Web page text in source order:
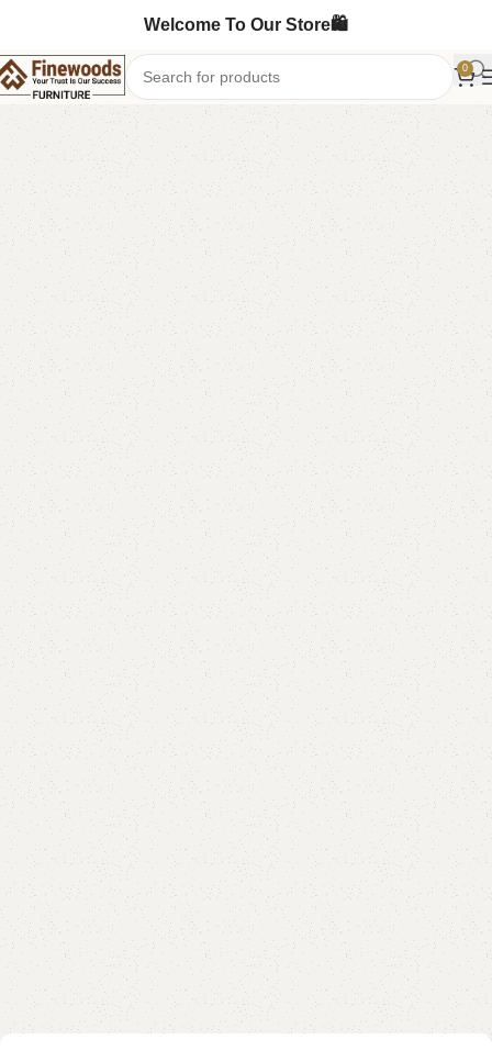
Welcome To Our Store🛍️
0
Home Shoe Rack
-8%
Single Draw shoerack
Categories: Shoe Rack
Wooden Shoe Rack
(
customer review)
YOU CAN CUSTOMIZE IT IN ANY SIZE AND COLOR.
CALL OR WHATSAPP 24/7:?(+92) 0322-4470286.
₨ 25,000.00 ₨ 22,999.00
Add to cart
Buy now
Add to compare Add to wishlist
Shipping and returns
Payment Method